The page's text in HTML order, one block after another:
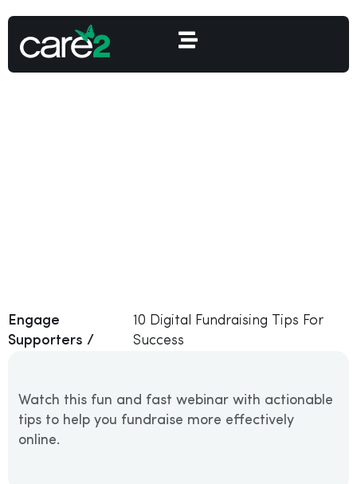
Engage
Supporters /
10 Digital Fundraising Tips For
Success
Watch this fun and fast webinar with actionable
tips to help you fundraise more effectively
online.